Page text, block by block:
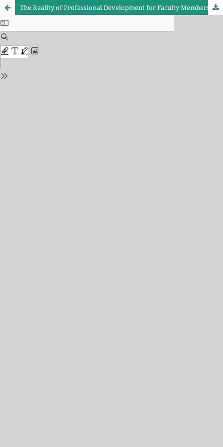
The Reality of Professional Development for Faculty Members in Academic Institutions in Light of Modern Information Technologies